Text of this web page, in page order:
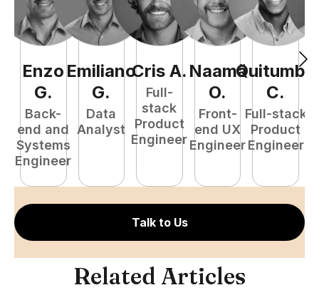
Enzo
G.
Back-
end and
Systems
Engineer
Emiliano
G.
Data
Analyst
Cris A.
Full-
stack
Product
Engineer
Naamã
O.
Front-
end UX
Engineer
Quitumba
C.
Full-stack
Product
Engineer
Talk to Us
Related Articles